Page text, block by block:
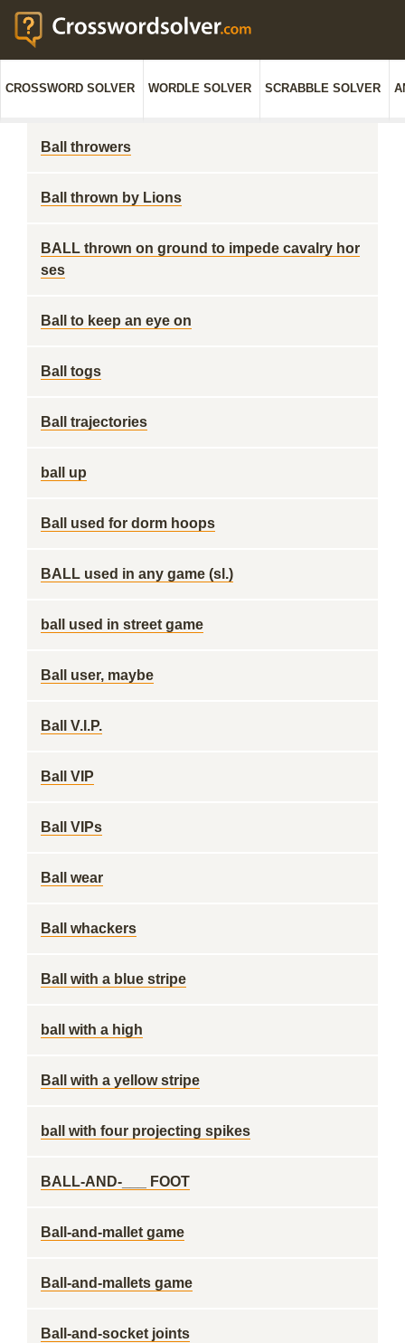
CROSSWORD SOLVER WORDLE SOLVER SCRABBLE SOLVER
Ball throwers
Ball thrown by Lions
BALL thrown on ground to impede cavalry hor
ses
Ball to keep an eye on
Ball togs
Ball trajectories
ball up
Ball used for dorm hoops
BALL used in any game (sl.)
ball used in street game
Ball user, maybe
Ball V.I.P.
Ball VIP
Ball VIPs
Ball wear
Ball whackers
Ball with a blue stripe
ball with a high
Ball with a yellow stripe
ball with four projecting spikes
BALL-AND-___ FOOT
Ball-and-mallet game
Ball-and-mallets game
Ball-and-socket joints